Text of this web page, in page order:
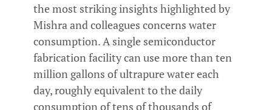
the most striking insights highlighted by
Mishra and colleagues concerns water
consumption. A single semiconductor
fabrication facility can use more than ten
million gallons of ultrapure water each
day, roughly equivalent to the daily
consumption of tens of thousands of